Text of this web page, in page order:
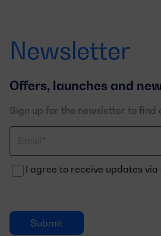
Newsletter
Offers, launches and
Sign up for the newsletter to find
electrónico
I agree to receive updates